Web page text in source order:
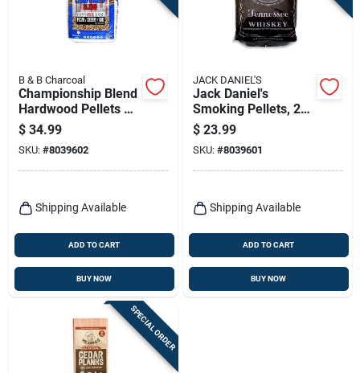
Terms Of Service
Sign In
Sign Up
Cart
B & B Charcoal
Championship Blend
Hardwood Pellets All
Natural
Cherry/oak/pecan
40 Lb
$ 34.99
SKU: #8039602
Shipping Available
ADD TO CART
BUY NOW
JACK DANIEL'S
Jack Daniel's
Smoking Pellets, 20
Lbs.
$ 23.99
SKU: #8039601
Shipping Available
ADD TO CART
BUY NOW
SPECIAL ORDER